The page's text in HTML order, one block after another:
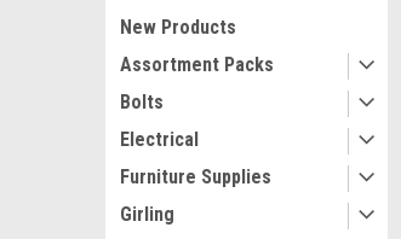
New Products
Assortment Packs
Bolts
Electrical
Furniture Supplies
Girling